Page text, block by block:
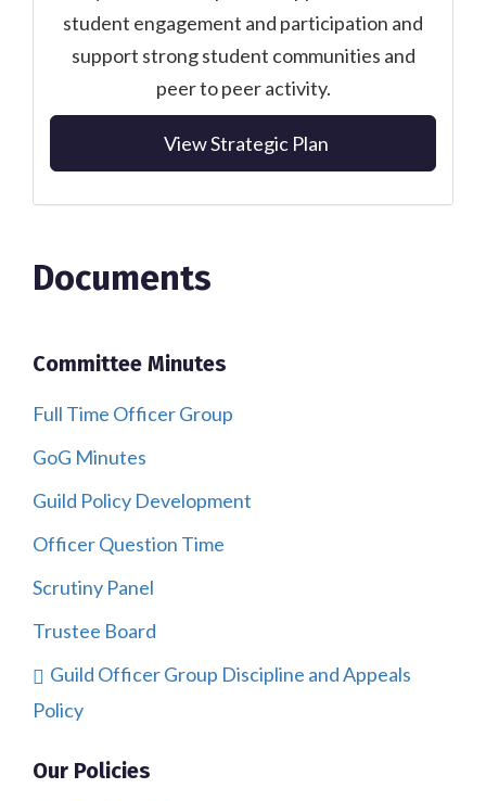
student engagement and participation and
support strong student communities and
peer to peer activity.
View Strategic Plan
Documents
Committee Minutes
Full Time Officer Group
GoG Minutes
Guild Policy Development
Officer Question Time
Scrutiny Panel
Trustee Board
Guild Officer Group Discipline and Appeals
Policy
Our Policies